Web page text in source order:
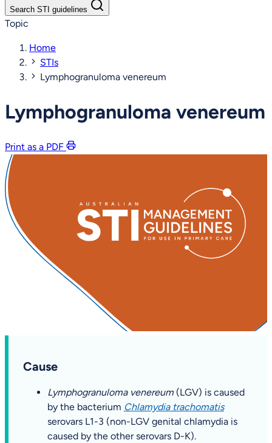
Search STI guidelines
Topic
Home
STIs
Lymphogranuloma venereum
Lymphogranuloma venereum
Print as a PDF
Cause
Lymphogranuloma venereum (LGV) is caused
by the bacterium Chlamydia trachomatis
serovars L1-3 (non-LGV genital chlamydia is
caused by the other serovars D-K).